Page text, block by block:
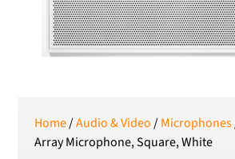
Home/Audio & Video/Microphones
Array Microphone, Square, White